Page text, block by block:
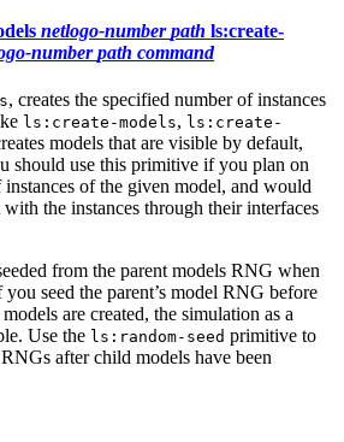
netlogo-number path ls:create-
number path command
, creates the specified number of instances
ls:create-models, ls:create-
models that are visible by default,
should use this primitive if you plan on
of the given model, and would
the instances through their interfaces
from the parent models RNG when
seed the parent’s model RNG before
are created, the simulation as a
Use the ls:random-seed primitive to
RNGs after child models have been